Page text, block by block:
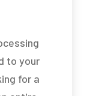
to your
for a